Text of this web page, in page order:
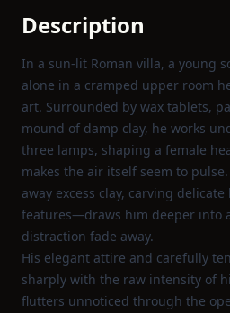
Description
In a sun‑lit Roman villa, a young
alone in a cramped upper room
art. Surrounded by wax tablets,
mound of damp clay, he works
three lamps, shaping a female
makes the air itself seem to
away excess clay, carving
features—draws him deeper into
distraction fade away.
His elegant attire and carefully
sharply with the raw intensity of
flutters unnoticed through the